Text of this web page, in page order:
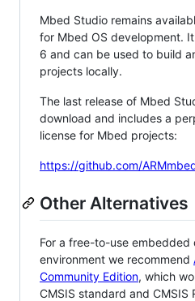
Mbed Studio remains
for Mbed OS development.
6 and can be used to build
projects locally.
The last release of Mbed
download and includes a
license for Mbed projects:
https://github.com/
Other Alternatives
For a free-to-use embedded
environment we recommend
Community Edition, which
CMSIS standard and CMSIS